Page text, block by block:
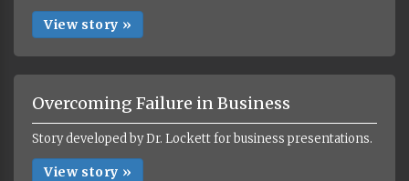
View story »
Overcoming Failure in Business
Story developed by Dr. Lockett for business presentations.
View story »